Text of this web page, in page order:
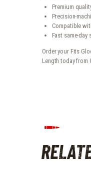
Premium
Precision-
Compatible
Fast same-day
Order your Fits
Length today from